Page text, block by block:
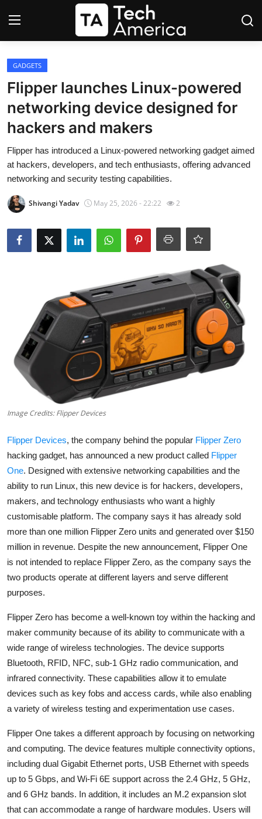
Login
Startups
Apple
AI
Apps
Contact
Space
Media & Entertainment
Google
Fundraising
Apps
Enterprise
Cloud Computing
EVs
Climate
Privacy
Amazon
GADGETS
Flipper launches Linux-powered
networking device designed for
hackers and makers
Flipper has introduced a Linux-powered networking gadget aimed
at hackers, developers, and tech enthusiasts, offering advanced
networking and security testing capabilities.
Shivangi Yadav May 25, 2026 - 22:22 2
Image Credits: Flipper Devices
Flipper Devices, the company behind the popular Flipper Zero
hacking gadget, has announced a new product called Flipper
One. Designed with extensive networking capabilities and the
ability to run Linux, this new device is for hackers, developers,
makers, and technology enthusiasts who want a highly
customisable platform. The company says it has already sold
more than one million Flipper Zero units and generated over $150
million in revenue. Despite the new announcement, Flipper One
is not intended to replace Flipper Zero, as the company says the
two products operate at different layers and serve different
purposes.
Flipper Zero has become a well-known toy within the hacking and
maker community because of its ability to communicate with a
wide range of wireless technologies. The device supports
Bluetooth, RFID, NFC, sub-1 GHz radio communication, and
infrared connectivity. These capabilities allow it to emulate
devices such as key fobs and access cards, while also enabling
a variety of wireless testing and experimentation use cases.
Flipper One takes a different approach by focusing on networking
and computing. The device features multiple connectivity options,
including dual Gigabit Ethernet ports, USB Ethernet with speeds
up to 5 Gbps, and Wi-Fi 6E support across the 2.4 GHz, 5 GHz,
and 6 GHz bands. In addition, it includes an M.2 expansion slot
that can accommodate a range of hardware modules. Users will